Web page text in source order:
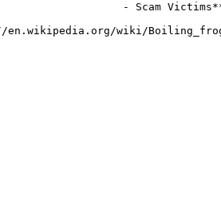
- Scam
en.wikipedia.org/wiki/